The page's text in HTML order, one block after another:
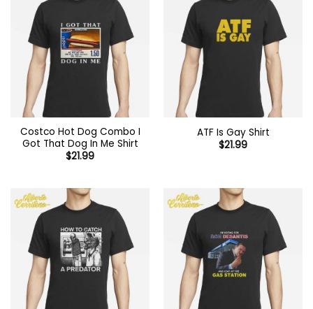
Costco Hot Dog Combo I
Got That Dog In Me Shirt
$21.99
ATF Is Gay Shirt
$21.99